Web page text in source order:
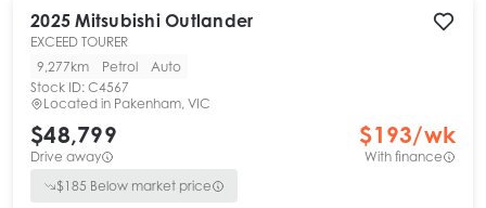
2025 Mitsubishi Outlander
EXCEED TOURER
9,277km
Petrol
Auto
Stock ID: C4567
Located in Pakenham, VIC
$48,799
Drive away
$193/wk
With finance
$185 Below market price